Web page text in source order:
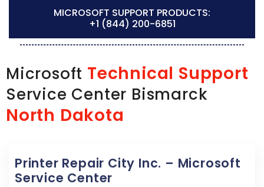
MICROSOFT SUPPORT PRODUCTS:
+1 (844) 200-6851
Microsoft Technical Support
Service Center Bismarck
North Dakota
Printer Repair City Inc. – Microsoft
Service Center